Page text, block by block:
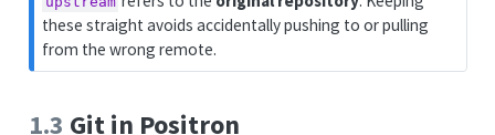
these straight avoids accidentally pushing to or pulling
from the wrong remote.
1.3 Git in Positron